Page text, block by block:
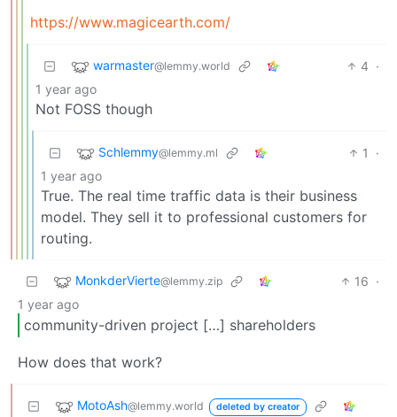
https://www.magicearth.com/
warmaster@lemmy.world 4 ·
1 year ago
Not FOSS though
Schlemmy@lemmy.ml 1
·
1 year ago
True. The real time traffic data is their business
model. They sell it to professional customers for
routing.
MonkderVierte@lemmy.zip 16 ·
1 year ago
community-driven project […] shareholders
How does that work?
MotoAsh@lemmy.world deleted by creator